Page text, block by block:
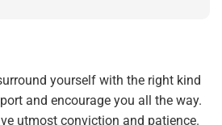
yourself with the right kind
and encourage you all the way.
utmost conviction and patience.